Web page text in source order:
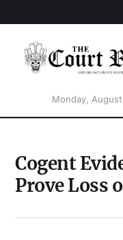
Monday,
Cogent
Prove Loss